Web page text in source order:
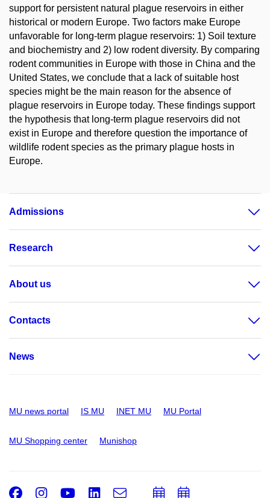
support for persistent natural plague reservoirs in either
historical or modern Europe. Two factors make Europe
unfavorable for long-term plague reservoirs: 1) Soil texture
and biochemistry and 2) low rodent diversity. By comparing
rodent communities in Europe with those in China and the
United States, we conclude that a lack of suitable host
species might be the main reason for the absence of
plague reservoirs in Europe today. These findings support
the hypothesis that long-term plague reservoirs did not
exist in Europe and therefore question the importance of
wildlife rodent species as the primary plague hosts in
Europe.
Admissions
Research
About us
Contacts
News
MU news portal IS MU INET MU MU Portal
MU Shopping center Munishop
Facebook
Instagram
Youtube
LinkedIn
e-
AddAdd